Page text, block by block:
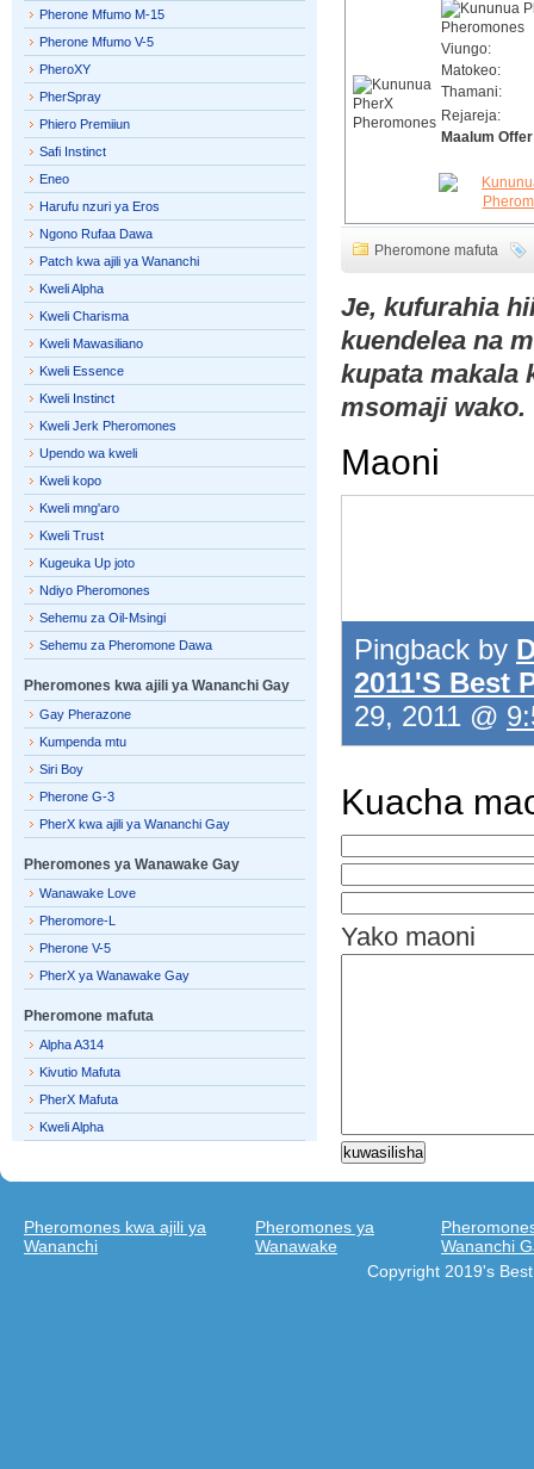
Viungo:
Matokeo:
Thamani:
Rejareja:
Maalum
Pheromone mafuta
Je, kufurahia
kuendelea na
kupata makala
msomaji wako.
Maoni
Pingback by
2011'S Best
29, 2011 @
Kuacha
Yako maoni
Pherone Mfumo M-15
Pherone Mfumo V-5
PheroXY
PherSpray
Phiero Premiiun
Safi Instinct
Eneo
Harufu nzuri ya Eros
Ngono Rufaa Dawa
Patch kwa ajili ya Wananchi
Kweli Alpha
Kweli Charisma
Kweli Mawasiliano
Kweli Essence
Kweli Instinct
Kweli Jerk Pheromones
Upendo wa kweli
Kweli kopo
Kweli mng'aro
Kweli Trust
Kugeuka Up joto
Ndiyo Pheromones
Sehemu za Oil-Msingi
Sehemu za Pheromone Dawa
Pheromones kwa ajili ya Wananchi Gay
Gay Pherazone
Kumpenda mtu
Siri Boy
Pherone G-3
PherX kwa ajili ya Wananchi Gay
Pheromones ya Wanawake Gay
Wanawake Love
Pheromore-L
Pherone V-5
PherX ya Wanawake Gay
Pheromone mafuta
Alpha A314
Kivutio Mafuta
PherX Mafuta
Kweli Alpha
Pheromones kwa ajili ya
Wananchi
Pheromones ya
Wanawake
Wananchi
Copyright 2019's